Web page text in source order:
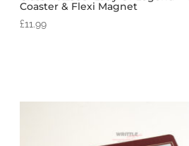
Coaster & Flexi Magnet
£11.99